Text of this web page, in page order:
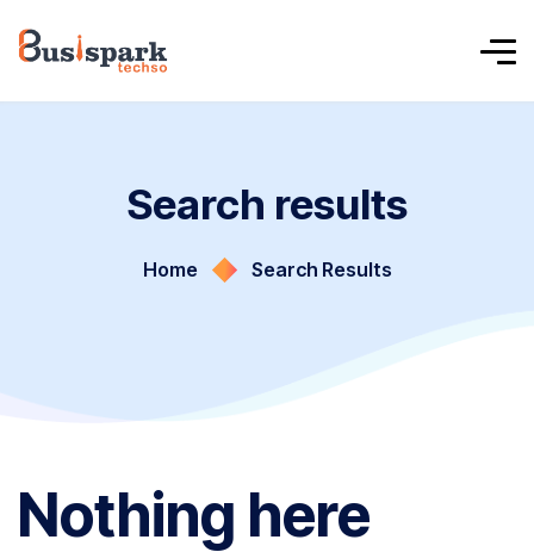
Search results
Home Search Results
Nothing here